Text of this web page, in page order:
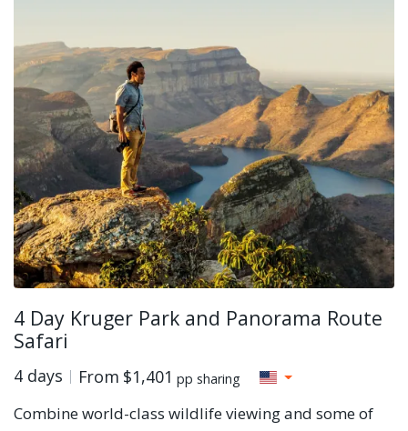
4 Day Kruger Park and Panorama Route
Safari
4 days From $1,401 pp sharing
Combine world-class wildlife viewing and some of